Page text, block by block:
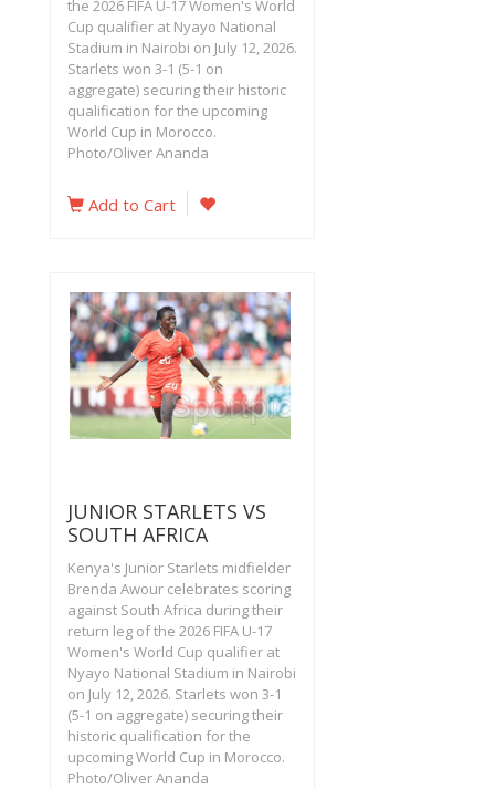
the 2026 FIFA U-17 Women's World
Cup qualifier at Nyayo National
Stadium in Nairobi on July 12, 2026.
Starlets won 3-1 (5-1 on
aggregate) securing their historic
qualification for the upcoming
World Cup in Morocco.
Photo/Oliver Ananda
Add to Cart
JUNIOR STARLETS VS
SOUTH AFRICA
Kenya's Junior Starlets midfielder
Brenda Awour celebrates scoring
against South Africa during their
return leg of the 2026 FIFA U-17
Women's World Cup qualifier at
Nyayo National Stadium in Nairobi
on July 12, 2026. Starlets won 3-1
(5-1 on aggregate) securing their
historic qualification for the
upcoming World Cup in Morocco.
Photo/Oliver Ananda